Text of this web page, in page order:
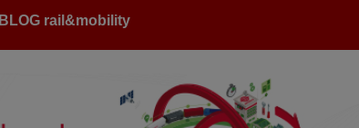
BLOG rail&mobility